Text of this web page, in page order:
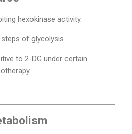
hexokinase activity.
of glycolysis.
to 2-DG under certain